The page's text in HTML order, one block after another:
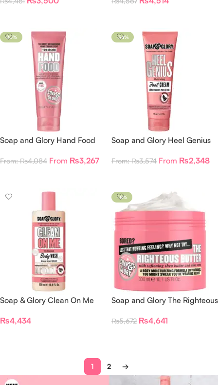
-20%
Soap and Glory Hand Food
From:₨4,084 From ₨3,267
-34%
Soap and Glory Heel Genius
From:₨3,574 From ₨2,348
Soap & Glory Clean On Me
₨4,434
-18%
Soap and Glory The Righteous
₨5,672 ₨4,641
1 2 →